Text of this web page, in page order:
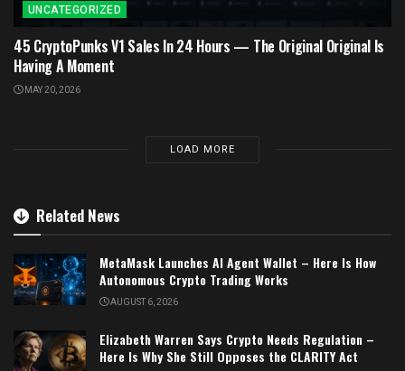
UNCATEGORIZED
45 CryptoPunks V1 Sales In 24 Hours — The Original Original Is
Having A Moment
MAY 20, 2026
LOAD MORE
Related News
MetaMask Launches AI Agent Wallet – Here Is How
Autonomous Crypto Trading Works
AUGUST 6, 2026
Elizabeth Warren Says Crypto Needs Regulation –
Here Is Why She Still Opposes the CLARITY Act